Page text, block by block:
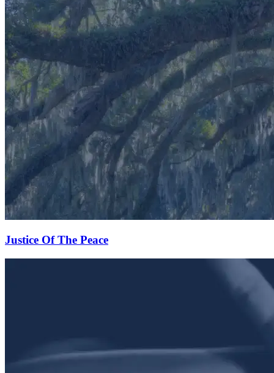
Justice Of The Peace